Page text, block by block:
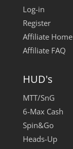
Log-in
Register
Affiliate Home
Affiliate FAQ
HUD's
MTT/SnG
6-Max Cash
Spin&Go
Heads-Up